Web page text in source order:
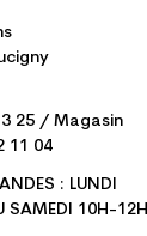
25 / Magasin
11 04
: LUNDI
SAMEDI 10H-12H